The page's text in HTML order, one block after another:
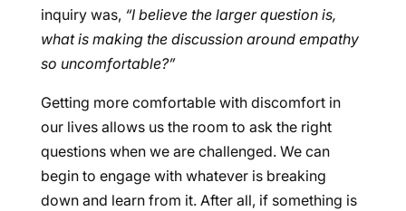
inquiry was, “I believe the larger question is,
what is making the discussion around empathy
so uncomfortable?”
Getting more comfortable with discomfort in
our lives allows us the room to ask the right
questions when we are challenged. We can
begin to engage with whatever is breaking
down and learn from it. After all, if something is